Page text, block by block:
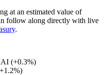
at an estimated value of
follow along directly with live
.
(+0.3%)